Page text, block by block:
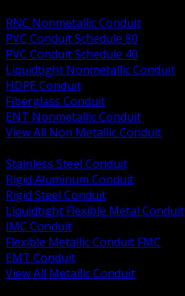
RNC Nonmetallic Conduit
PVC Conduit Schedule 80
PVC Conduit Schedule 40
Liquidtight Nonmetallic Conduit
HDPE Conduit
Fiberglass Conduit
ENT Nonmetallic Conduit
View All Non Metallic Conduit
Stainless Steel Conduit
Rigid Aluminum Conduit
Rigid Steel Conduit
Liquidtight Flexible Metal Conduit
IMC Conduit
Flexible Metallic Conduit FMC
EMT Conduit
View All Metallic Conduit